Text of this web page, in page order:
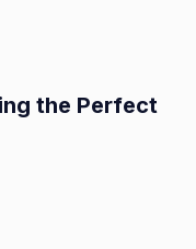
the Perfect